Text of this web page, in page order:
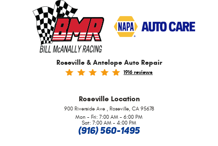
Roseville & Antelope Auto Repair
1916 reviews
Roseville Location
900 Riverside Ave,
Roseville, CA 95678
Mon - Fri: 7:00 AM - 6:00 PM
Sat: 7:00 AM - 4:00 PM
(916) 560-1495